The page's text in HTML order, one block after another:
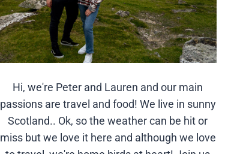
Hi, we're Peter and Lauren and our main
passions are travel and food! We live in sunny
Scotland.. Ok, so the weather can be hit or
miss but we love it here and although we love